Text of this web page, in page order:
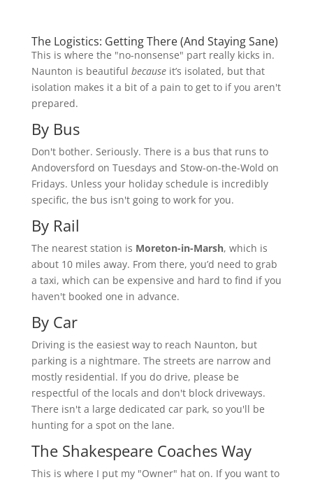
The Logistics: Getting There (And Staying Sane)
This is where the "no-nonsense" part really kicks in.
Naunton is beautiful becauseit’s isolated, but that
isolation makes it a bit of a pain to get to if you aren't
prepared.
By Bus
Don't bother. Seriously. There is a bus that runs to
Andoversford on Tuesdays and Stow-on-the-Wold on
Fridays. Unless your holiday schedule is incredibly
specific, the bus isn't going to work for you.
By Rail
The nearest station is Moreton-in-Marsh, which is
about 10 miles away. From there, you’d need to grab
a taxi, which can be expensive and hard to find if you
haven't booked one in advance.
By Car
Driving is the easiest way to reach Naunton, but
parking is a nightmare. The streets are narrow and
mostly residential. If you do drive, please be
respectful of the locals and don't block driveways.
There isn't a large dedicated car park, so you'll be
hunting for a spot on the lane.
The Shakespeare Coaches Way
This is where I put my "Owner" hat on. If you want to